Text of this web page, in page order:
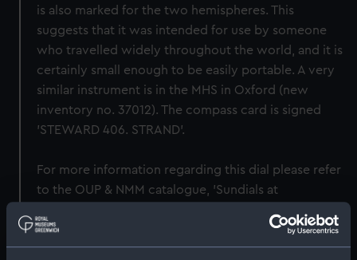
is also marked for the two hemispheres. This
suggests that it was intended for use by someone
who travelled widely throughout the world, and it is
certainly small enough to be easily portable. A very
similar instrument is in the MHS in Oxford (new
inventory no. 37012). The compass card is signed
'STEWARD 406. STRAND'.
For more information regarding this dial please refer
to the OUP & NMM catalogue, 'Sundials at
Back to search results